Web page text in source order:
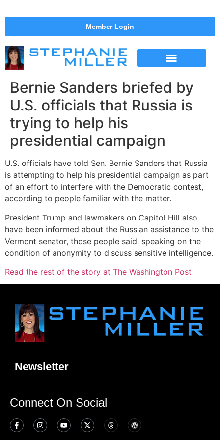
Member Login
Bernie Sanders briefed by
U.S. officials that Russia is
trying to help his
presidential campaign
U.S. officials have told Sen. Bernie Sanders that Russia
is attempting to help his presidential campaign as part
of an effort to interfere with the Democratic contest,
according to people familiar with the matter.
President Trump and lawmakers on Capitol Hill also
have been informed about the Russian assistance to the
Vermont senator, those people said, speaking on the
condition of anonymity to discuss sensitive intelligence.
Read the rest of the story at The Washington Post
Newsletter
Connect On Social